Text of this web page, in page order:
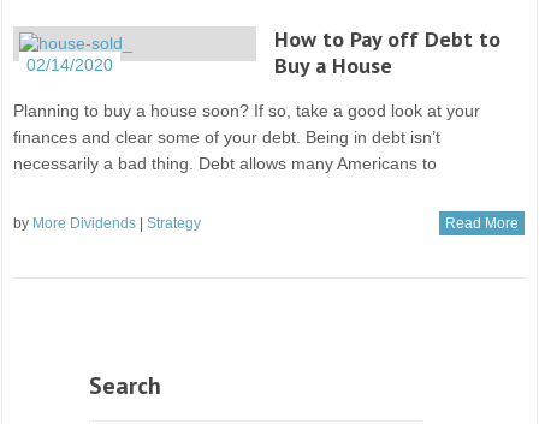
02/14/2020
How to Pay off Debt to
Buy a House
Planning to buy a house soon? If so, take a good look at your
finances and clear some of your debt. Being in debt isn’t
necessarily a bad thing. Debt allows many Americans to
by More Dividends |Strategy Read More
Search